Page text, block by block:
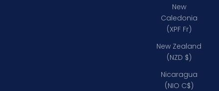
New
Caledonia
(XPF Fr)
New Zealand
(NZD $)
Nicaragua
(NIO C$)